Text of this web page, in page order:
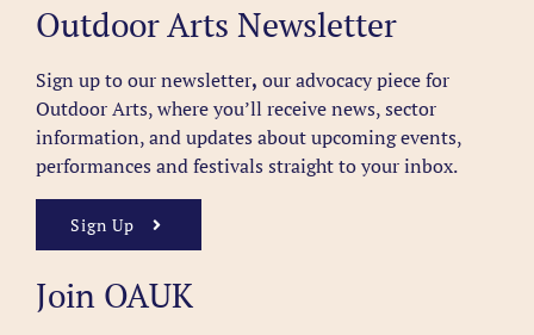
Outdoor Arts Newsletter
Sign up to our newsletter, our advocacy piece for
Outdoor Arts, where you’ll receive news, sector
information, and updates about upcoming events,
performances and festivals straight to your inbox.
Sign Up
Join OAUK